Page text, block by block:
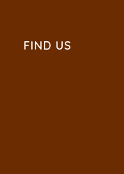
FIND US